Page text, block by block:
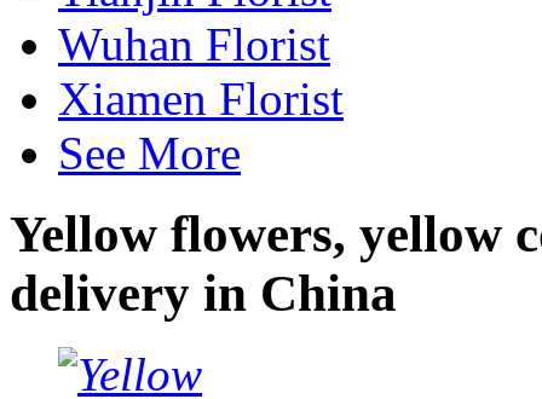
Wuhan Florist
Xiamen Florist
See More
Yellow flowers, yellow
delivery in China